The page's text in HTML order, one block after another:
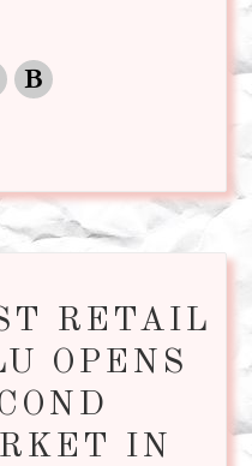
RETAIL
OPENS
IN